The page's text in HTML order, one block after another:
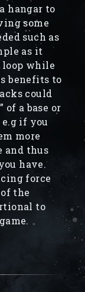
hangar to
some
such as
as it
loop while
benefits to
could
of a base or
if you
more
and thus
have.
force
the
to